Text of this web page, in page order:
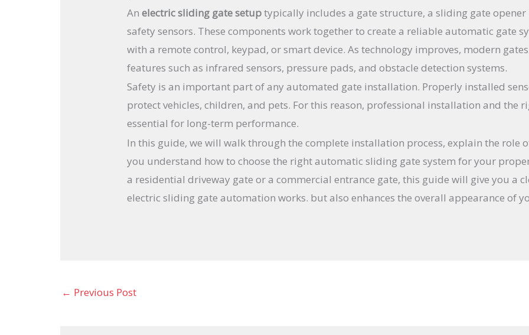
Anelectric sliding gate setuptypically includes a gate structure, a sliding gate
safety sensors. These components work together to create a reliable automatic gate
with a remote control, keypad, or smart device. As technology improves, modern
features such as infrared sensors, pressure pads, and obstacle detection systems.
Safety is an important part of any automated gate installation. Properly installed
protect vehicles, children, and pets. For this reason, professional installation and the
essential for long-term performance.
In this guide, we will walk through the complete installation process, explain the role
you understand how to choose the right automatic sliding gate system for your
a residential driveway gate or a commercial entrance gate, this guide will give you a
electric sliding gate automation works. but also enhances the overall appearance of
← Previous Post